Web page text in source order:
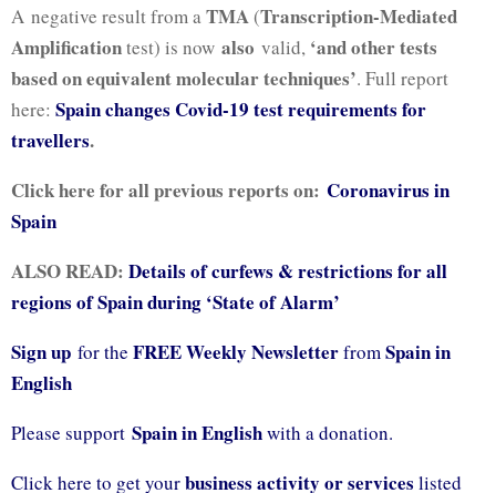
A negative result from aTMA(Transcription-Mediated
Amplificationtest) is now also valid, ‘and other tests
based on equivalent molecular techniques’. Full report
here: Spain changes Covid-19 test requirements for
travellers.
Click here for all previous reports on: Coronavirus in
Spain
ALSO READ: Details of curfews & restrictions for all
regions of Spain during ‘State of Alarm’
Sign up for the FREE Weekly NewsletterfromSpain in
English
Please support Spain in Englishwith a donation.
Click here to get yourbusiness activity or services listed